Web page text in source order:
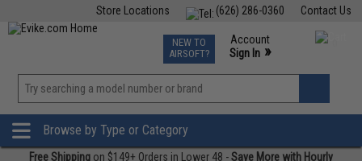
Contact Us
(626) 286-0360
Store Locations
TCG Events
Phone Support M-F 7am-5pm PST
NEW TO
AIRSOFT?
Account
Sign In »
»
Browse by Type or Category
Free Shipping on $149+ Orders in Lower 48 -Save More with Hourly